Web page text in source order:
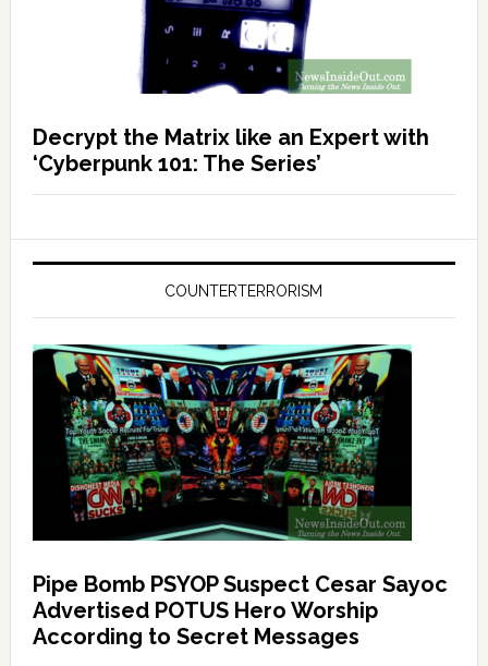
Decrypt the Matrix like an Expert with
‘Cyberpunk 101: The Series’
COUNTERTERRORISM
Pipe Bomb PSYOP Suspect Cesar Sayoc
Advertised POTUS Hero Worship
According to Secret Messages